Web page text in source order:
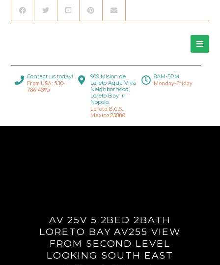
Contact us today!
From USA: 530-
786-4395
909 Mision de
Loreto Aqua Viva
Neighborhood,
Loreto Bay in
Nopolo.
Loreto, B.C.S.,
Mexico 23880
8AM-5PM
Monday-Friday
AV 25V 5 2BED 2BATH
LORETO BAY AV255 VIEW
FROM SECOND LEVEL
LOOKING SOUTH EAST